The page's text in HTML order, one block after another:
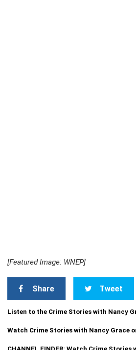
[Featured Image: WNEP]
Share Tweet
Listen to the Crime Stories with Nancy
Watch Crime Stories with Nancy Grace